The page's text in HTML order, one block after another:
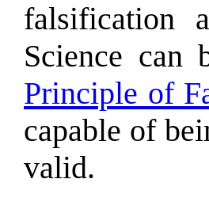
falsification
Science can
Principle of
capable of
valid.